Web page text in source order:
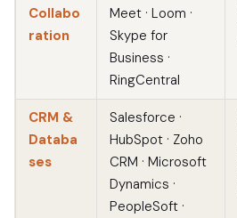
Collabo
ration
Meet · Loom ·
Skype for
Business ·
RingCentral
CRM &
Databa
ses
Salesforce ·
HubSpot · Zoho
CRM · Microsoft
Dynamics ·
PeopleSoft ·